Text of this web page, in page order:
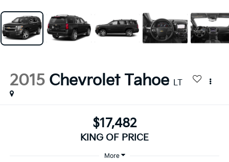
2015 Chevrolet Tahoe LT
$17,482
KING OF PRICE
More